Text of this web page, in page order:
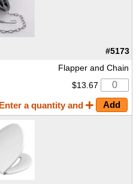
#5173
Flapper and Chain
$13.67
Enter a quantity and